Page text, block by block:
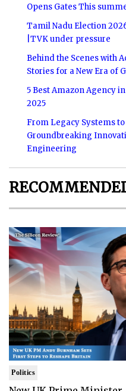
Opens Gates This
Tamil Nadu Election
|TVK under pressure
Behind the Scenes with
Stories for a New Era of
5 Best Amazon Agency
2025
From Legacy Systems
Groundbreaking
Engineering
Politics